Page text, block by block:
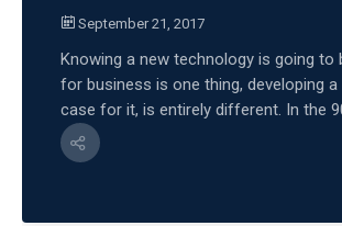
September 21, 2017
Knowing a new technology is going to
for business is one thing, developing a
case for it, is entirely different. In the